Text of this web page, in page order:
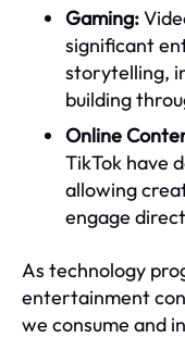
Gaming:
significant
storytelling,
building
Online
TikTok have
allowing
engage
As technology
entertainment
we consume and